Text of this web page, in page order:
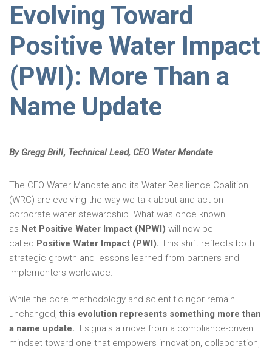
Evolving Toward
Positive Water Impact
(PWI): More Than a
Name Update
By Gregg Brill, Technical Lead, CEO Water Mandate
The CEO Water Mandate and its Water Resilience Coalition
(WRC) are evolving the way we talk about and act on
corporate water stewardship. What was once known
as Net Positive Water Impact (NPWI) will now be
called Positive Water Impact (PWI). This shift reflects both
strategic growth and lessons learned from partners and
implementers worldwide.
While the core methodology and scientific rigor remain
unchanged, this evolution represents something more than
a name update. It signals a move from a compliance-driven
mindset toward one that empowers innovation, collaboration,